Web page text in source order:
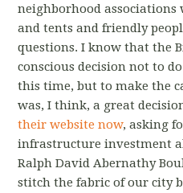
neighborhood
and tents and friendly
questions. I know that the
conscious decision not to
this time, but to make the
was, I think, a great
their website now, asking
infrastructure investment
Ralph David Abernathy
stitch the fabric of our city